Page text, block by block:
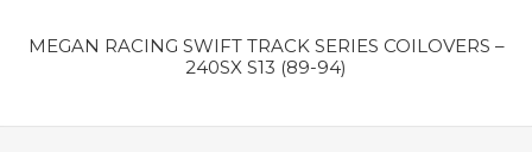
MEGAN RACING SWIFT TRACK SERIES COILOVERS –
240SX S13 (89-94)